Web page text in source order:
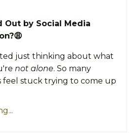
Out by Social Media
just thinking about what
not alone. So many
feel stuck trying to come up